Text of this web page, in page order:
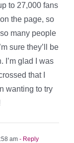
to 27,000 fans
the page, so
many people
sure they’ll be
I’m glad I was
that I
wanting to try
am - Reply